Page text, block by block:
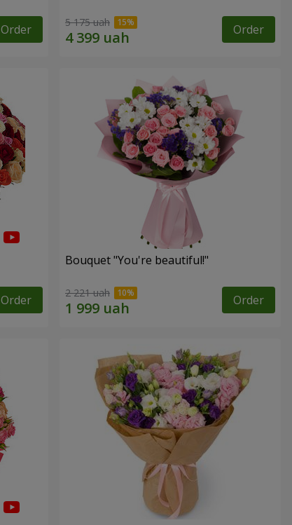
Order 5 175 uah Order
Order
Bouquet "You're beautiful!"
2 221 uah Order